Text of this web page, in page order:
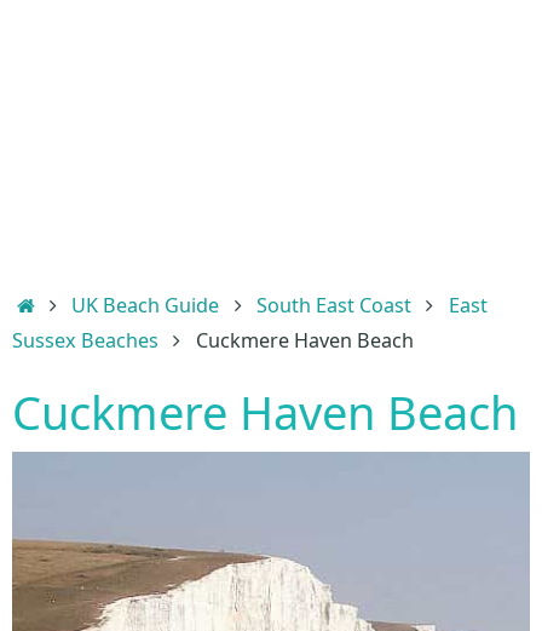
HomeUK Beach Guide South East Coast
East
Sussex Beaches
Cuckmere Haven Beach
Cuckmere Haven Beach